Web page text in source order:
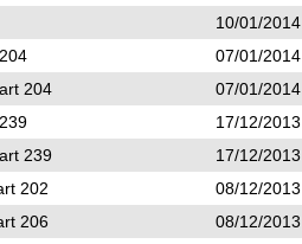
10/01/
07/01/
204
07/01/
17/12/
239
17/12/
202
08/12/
206
08/12/